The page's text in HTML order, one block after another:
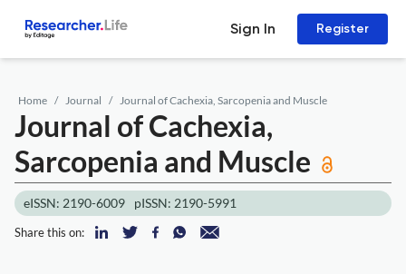
Sign In Register
Home Journal Journal of Cachexia, Sarcopenia and Muscle
Journal of Cachexia,
Sarcopenia and Muscle
eISSN: 2190-6009 pISSN: 2190-5991
Share this on: